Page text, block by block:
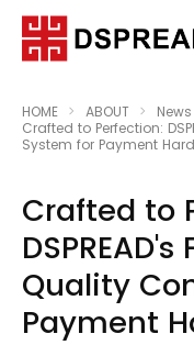
HOME ABOUT
Crafted to Perfection:
System for Payment
Crafted to
Quality
Payment